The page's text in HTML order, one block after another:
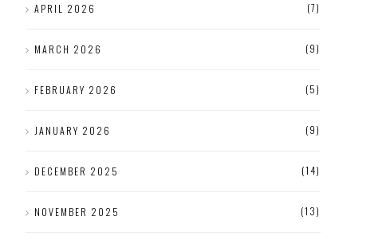
APRIL 2026 (7)
MARCH 2026 (9)
FEBRUARY 2026 (5)
JANUARY 2026 (9)
DECEMBER 2025 (14)
NOVEMBER 2025 (13)